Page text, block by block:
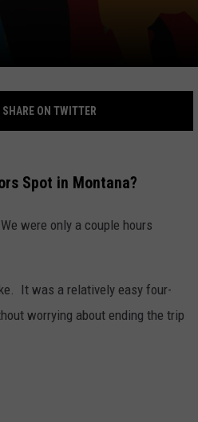
SHARE ON TWITTER
Spot in Montana?
were only a couple hours
It was a relatively easy four-
worrying about ending the trip